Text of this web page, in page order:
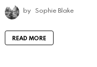
by Sophie Blake
READ MORE